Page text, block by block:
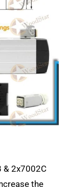
& 2x7002C
the